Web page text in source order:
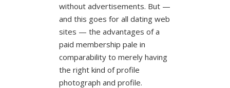
without advertisements. But —
and this goes for all dating web
sites — the advantages of a
paid membership pale in
comparability to merely having
the right kind of profile
photograph and profile.